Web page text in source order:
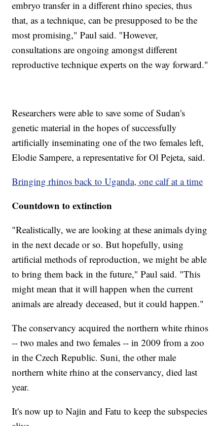
embryo transfer in a different rhino species, thus
that, as a technique, can be presupposed to be the
most promising," Paul said. "However,
consultations are ongoing amongst different
reproductive technique experts on the way forward."
Researchers were able to save some of Sudan's
genetic material in the hopes of successfully
artificially inseminating one of the two females left,
Elodie Sampere, a representative for Ol Pejeta, said.
Bringing rhinos back to Uganda, one calf at a time
Countdown to extinction
"Realistically, we are looking at these animals dying
in the next decade or so. But hopefully, using
artificial methods of reproduction, we might be able
to bring them back in the future," Paul said. "This
might mean that it will happen when the current
animals are already deceased, but it could happen."
The conservancy acquired the northern white rhinos
-- two males and two females -- in 2009 from a zoo
in the Czech Republic. Suni, the other male
northern white rhino at the conservancy, died last
year.
It's now up to Najin and Fatu to keep the subspecies